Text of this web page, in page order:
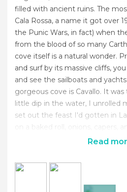
filled with ancient ruins. The
Cala Rossa, a name it got over
the Punic Wars, in fact) when
from the blood of so many
cove itself is a natural wonder.
and surf by its massive cliffs,
and see the sailboats and
gorgeous cove is Cavallo. It
little dip in the water, I unrolled
set out the feast I'd gotten in
on a baked roll, onions, capers,
Read